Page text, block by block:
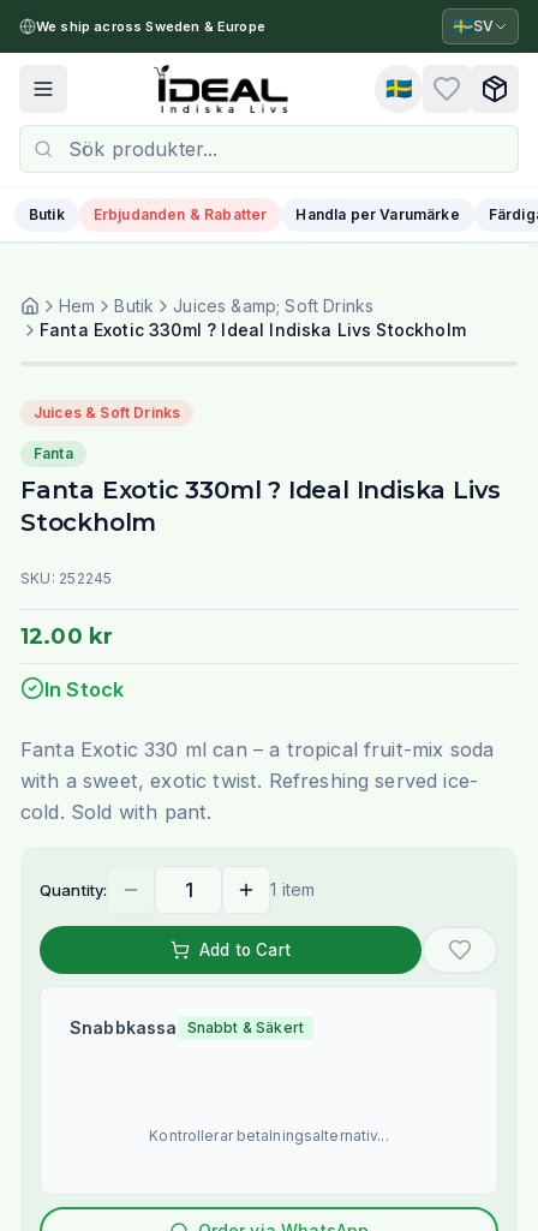
We ship across Sweden & Europe 🇸🇪SV
Toggle menu 🇸🇪
Butik Erbjudanden & Rabatter Handla per Varumärke
Hem Butik
Juices &amp; Soft Drinks
Fanta Exotic 330ml ? Ideal Indiska Livs Stockholm
Juices & Soft Drinks
Fanta
Fanta Exotic 330ml ? Ideal Indiska Livs
Stockholm
SKU: 252245
12.00 kr
In Stock
Fanta Exotic 330 ml can – a tropical fruit-mix soda
with a sweet, exotic twist. Refreshing served ice-
cold. Sold with pant.
Quantity: 1 item
Add to Cart
Snabbkassa Snabbt & Säkert
Kontrollerar betalningsalternativ...